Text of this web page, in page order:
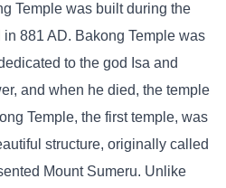
Temple was built during the
881 AD. Bakong Temple was
to the god Isa and
and when he died, the temple
Temple, the first temple, was
structure, originally called
Mount Sumeru. Unlike